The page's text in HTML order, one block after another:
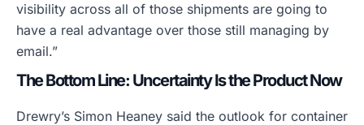
visibility across all of those shipments are going to
have a real advantage over those still managing by
email.”
The Bottom Line: Uncertainty Is the Product Now
Drewry’s Simon Heaney said the outlook for container